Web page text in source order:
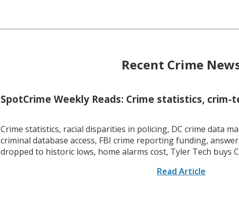
Recent Crime
SpotCrime Weekly Reads: Crime statistics, crim-
Crime statistics, racial disparities in policing, DC crime data
criminal database access, FBI crime reporting funding,
dropped to historic lows, home alarms cost, Tyler Tech buys
Read Article